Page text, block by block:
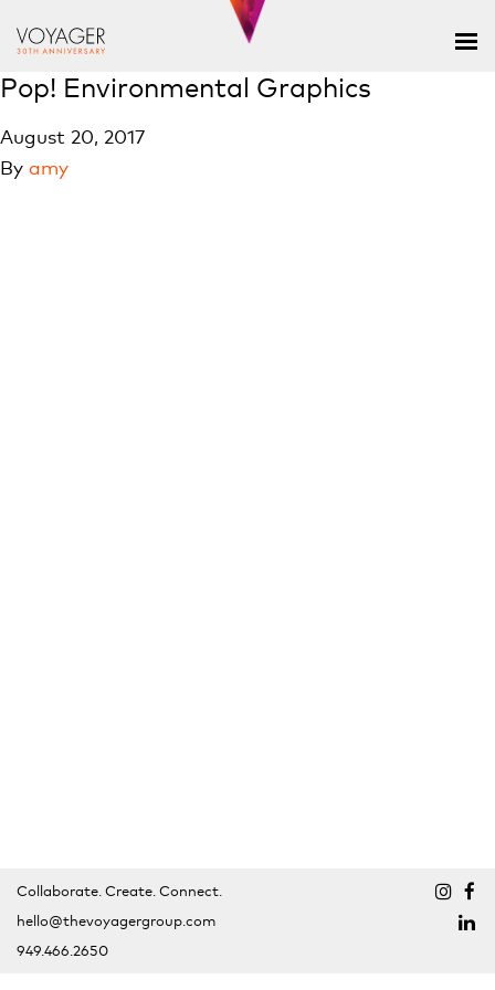
Pop! Environmental Graphics
August 20, 2017
By amy
Collaborate. Create. Connect.
hello@thevoyagergroup.com
949.466.2650